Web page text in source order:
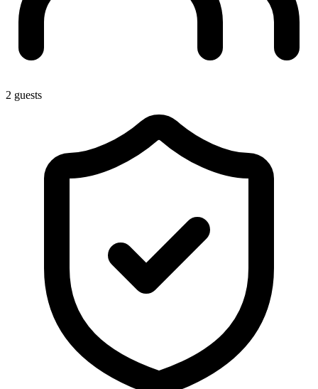
2 guests